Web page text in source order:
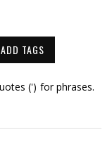
ADD TAGS
(') for phrases.